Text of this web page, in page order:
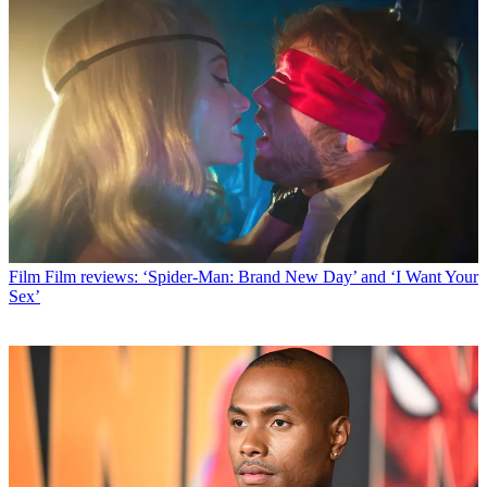
Film Film reviews: ‘Spider-Man: Brand New Day’ and ‘I Want Your
Sex’